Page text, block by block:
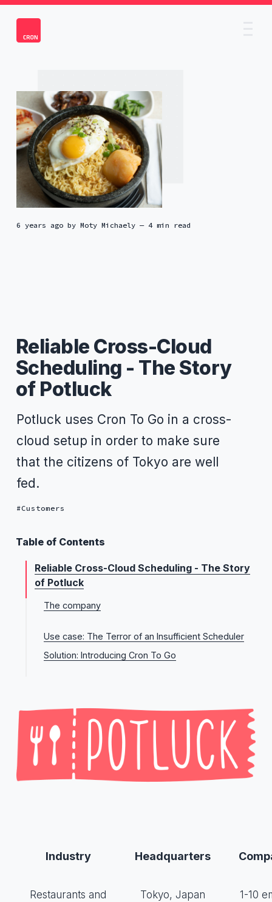
6 years agoby Moty Michaely — 4 min read
Reliable Cross-Cloud
Scheduling - The Story
of Potluck
Potluck uses Cron To Go in a cross-
cloud setup in order to make sure
that the citizens of Tokyo are well
fed.
Customers
Table of Contents
Reliable Cross-Cloud Scheduling - The Story
of Potluck
The company
Use case: The Terror of an Insufficient Scheduler
Solution: Introducing Cron To Go
Industry
Restaurants and
Headquarters
Tokyo, Japan 1-10